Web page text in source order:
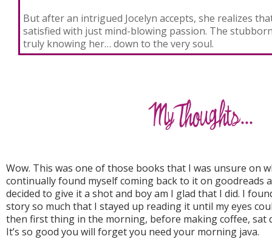
But after an intrigued Jocelyn accepts, she realizes
satisfied with just mind-blowing passion. The
truly knowing her… down to the very soul.
Wow. This was one of those books that I was unsure on
continually found myself coming back to it on goodreads
decided to give it a shot and boy am I glad that I did. I
story so much that I stayed up reading it until my eyes
then first thing in the morning, before making coffee, sat
It’s so good you will forget you need your morning java.